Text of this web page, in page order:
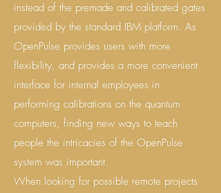
instead of the premade and calibrated gates
provided by the standard IBM platform. As
OpenPulse provides users with more
flexibility, and provides a more convenient
interface for internal employees in
performing calibrations on the quantum
computers, finding new ways to teach
people the intricacies of the OpenPulse
system was important.
When looking for possible remote projects